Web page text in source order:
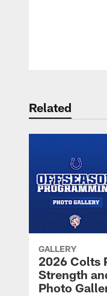
Related
GALLERY
2026 Colts
Strength
Photo